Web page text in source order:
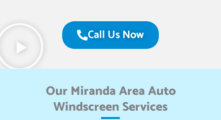
Call Us Now
Our Miranda Area Auto
Windscreen Services